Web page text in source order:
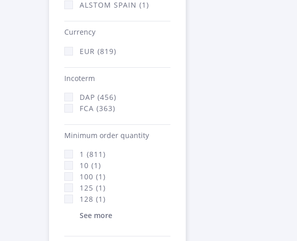
ALSTOM SPAIN (1)
Currency
EUR (819)
Incoterm
DAP (456)
FCA (363)
Minimum order quantity
1 (811)
10 (1)
100 (1)
125 (1)
128 (1)
See more